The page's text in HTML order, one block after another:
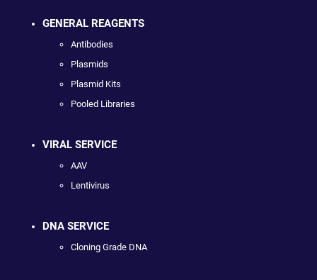
GENERAL REAGENTS
Antibodies
Plasmids
Plasmid Kits
Pooled Libraries
VIRAL SERVICE
AAV
Lentivirus
DNA SERVICE
Cloning Grade DNA